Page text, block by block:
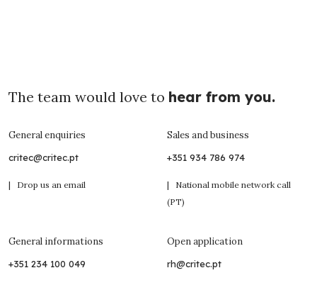
The team would love to hear from you.
General enquiries
critec@critec.pt
| Drop us an email
Sales and business
+351 934 786 974
| National mobile network call
(PT)
General informations
+351 234 100 049
Open application
rh@critec.pt